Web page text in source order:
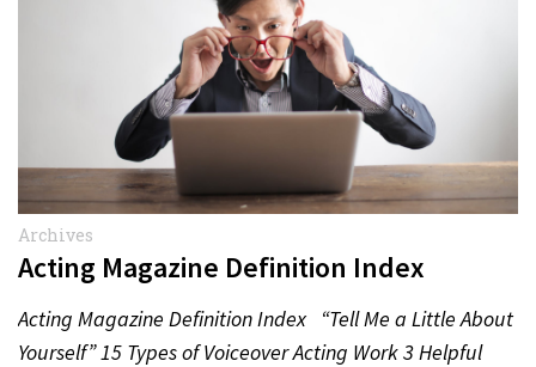
Archives
Acting Magazine Definition Index
Acting Magazine Definition Index “Tell Me a Little About
Yourself” 15 Types of Voiceover Acting Work 3 Helpful